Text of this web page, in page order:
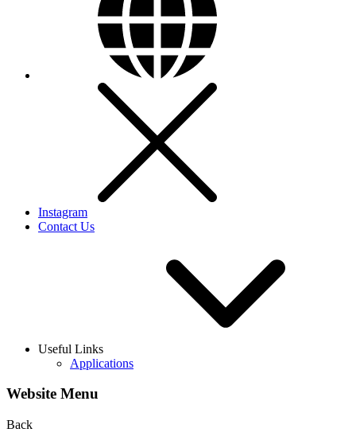
Instagram
Contact Us
Useful Links
Applications
Website Menu
Back